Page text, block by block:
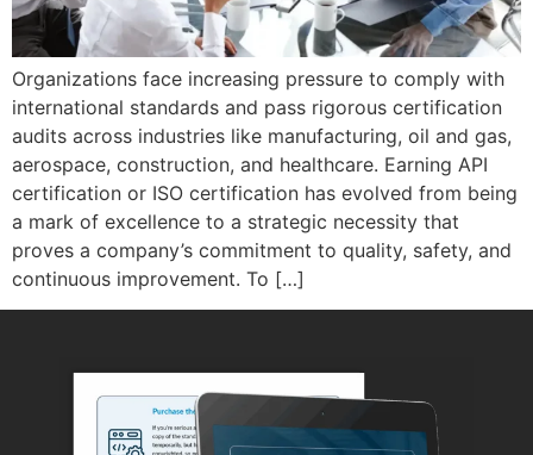
Organizations face increasing pressure to comply with
international standards and pass rigorous certification
audits across industries like manufacturing, oil and gas,
aerospace, construction, and healthcare. Earning API
certification or ISO certification has evolved from being
a mark of excellence to a strategic necessity that
proves a company’s commitment to quality, safety, and
continuous improvement. To […]